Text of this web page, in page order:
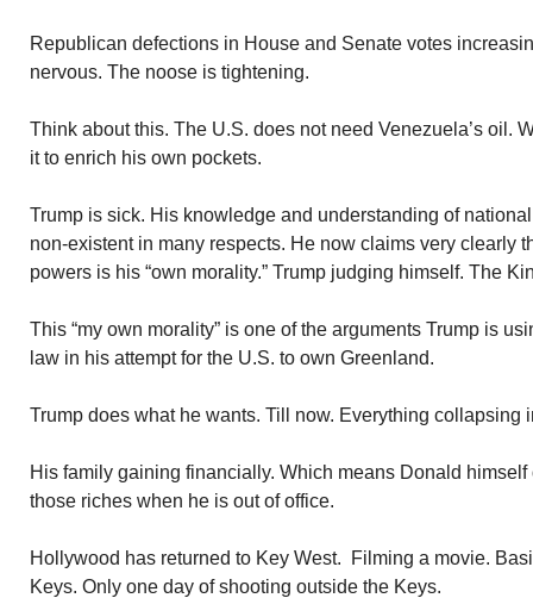
Republican defections in House and Senate votes
nervous. The noose is tightening.
Think about this. The U.S. does not need Venezuela’s oil.
it to enrich his own pockets.
Trump is sick. His knowledge and understanding of
non-existent in many respects. He now claims very clearly
powers is his “own morality.” Trump judging himself. The
This “my own morality” is one of the arguments Trump is
law in his attempt for the U.S. to own Greenland.
Trump does what he wants. Till now. Everything collapsing
His family gaining financially. Which means Donald
those riches when he is out of office.
Hollywood has returned to Key West. Filming a movie.
Keys. Only one day of shooting outside the Keys.